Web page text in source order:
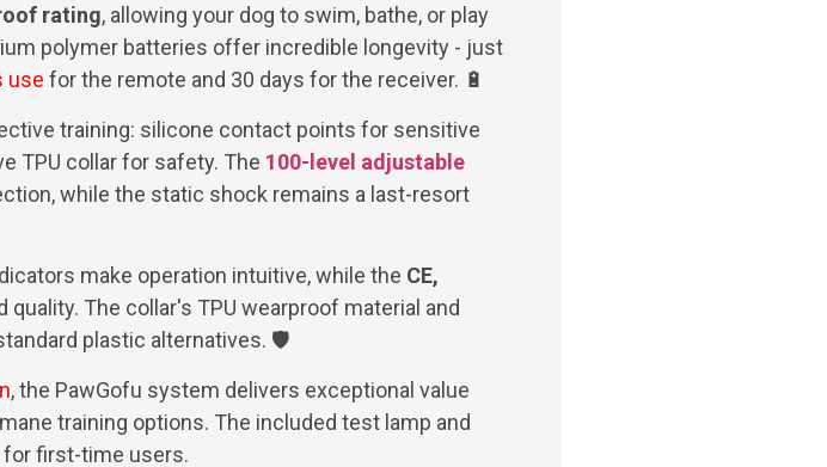
rating, allowing your dog to swim, bathe, or play
polymer batteries offer incredible longevity - just
use for the remote and 30 days for the receiver. 🔋
training: silicone contact points for sensitive
TPU collar for safety. The 100-level adjustable
while the static shock remains a last-resort
make operation intuitive, while the CE,
quality. The collar's TPU wearproof material and
plastic alternatives. 🛡️
, the PawGofu system delivers exceptional value
training options. The included test lamp and
first-time users.